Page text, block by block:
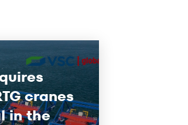
cranes
in the